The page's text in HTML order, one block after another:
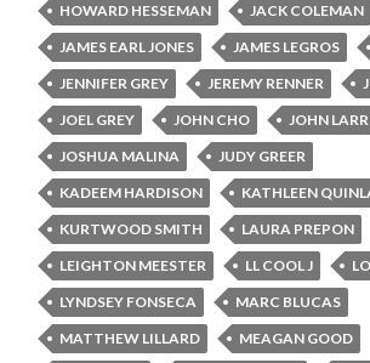
HOWARD HESSEMAN
JACK COLEMAN
JAMES EARL JONES
JAMES LEGROS
JENNIFER GREY
JEREMY RENNER
JOEL GREY
JOHN CHO
JOHN
JOSHUA MALINA
JUDY GREER
KADEEM HARDISON
KATHLEEN
KURTWOOD SMITH
LAURA PREPON
LEIGHTON MEESTER
LL COOL J
LYNDSEY FONSECA
MARC BLUCAS
MATTHEW LILLARD
MEAGAN GOOD